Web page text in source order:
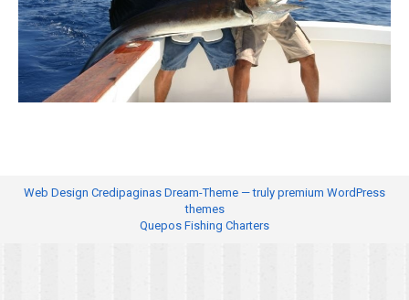
Web Design Credipaginas Dream-Theme — truly premium WordPress
themes
Quepos Fishing Charters